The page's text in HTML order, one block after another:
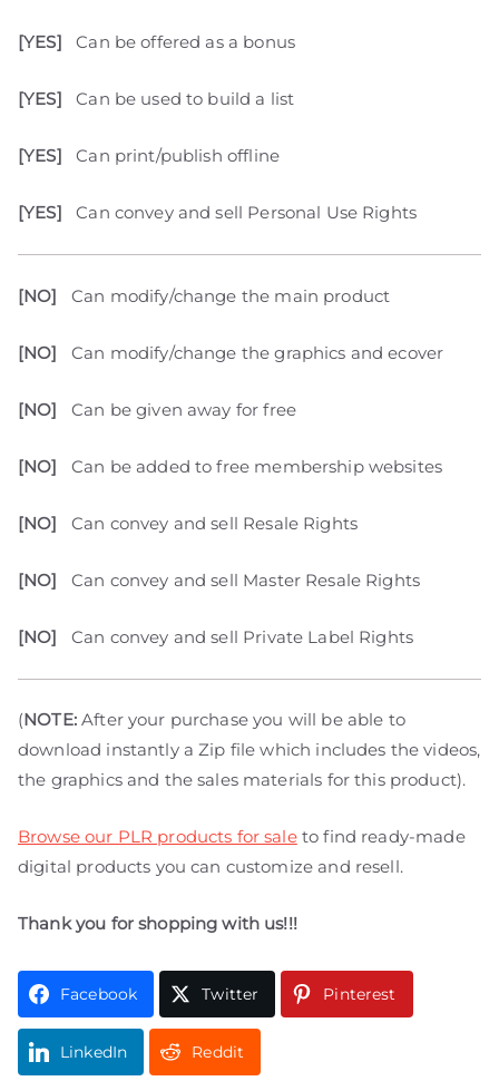
[YES]Can be offered as a bonus
[YES]Can be used to build a list
[YES]Can print/publish offline
[YES]Can convey and sell Personal Use Rights
[NO]Can modify/change the main product
[NO]Can modify/change the graphics and ecover
[NO]Can be given away for free
[NO]Can be added to free membership websites
[NO]Can convey and sell Resale Rights
[NO]Can convey and sell Master Resale Rights
[NO]Can convey and sell Private Label Rights
(NOTE:After your purchase you will be able to
download instantly a Zip file which includes the videos,
the graphics and the sales materials for this product).
Browse our PLR products for saleto find ready-made
digital products you can customize and resell.
Thank you for shopping with us!!!
Facebook Twitter Pinterest
LinkedIn Reddit